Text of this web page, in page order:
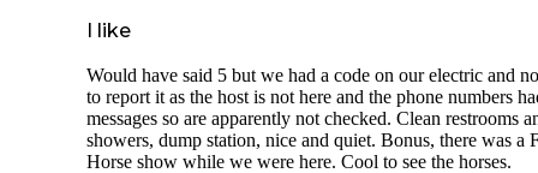
I like
Would have said 5 but we had a code on our electric and
to report it as the host is not here and the phone numbers
messages so are apparently not checked. Clean restrooms
showers, dump station, nice and quiet. Bonus, there was a
Horse show while we were here. Cool to see the horses.